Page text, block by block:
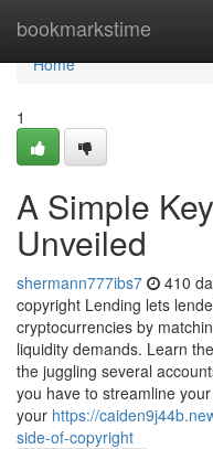
bookmarkstime
Home
Home
1
A Simple
Unveiled
shermann777ibs7 410
copyright Lending lets
cryptocurrencies by
liquidity demands. Learn
the juggling several
you have to streamline
your https://
side-of-copyright